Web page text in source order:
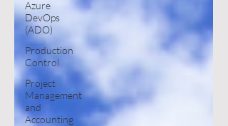
Azure
DevOps
(ADO)
Production
Control
Project
Management
and
Accounting